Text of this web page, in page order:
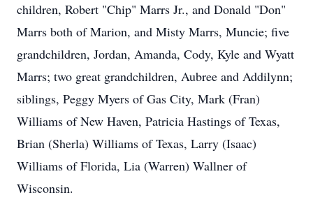
children, Robert "Chip" Marrs Jr., and Donald "Don"
Marrs both of Marion, and Misty Marrs, Muncie; five
grandchildren, Jordan, Amanda, Cody, Kyle and Wyatt
Marrs; two great grandchildren, Aubree and Addilynn;
siblings, Peggy Myers of Gas City, Mark (Fran)
Williams of New Haven, Patricia Hastings of Texas,
Brian (Sherla) Williams of Texas, Larry (Isaac)
Williams of Florida, Lia (Warren) Wallner of
Wisconsin.